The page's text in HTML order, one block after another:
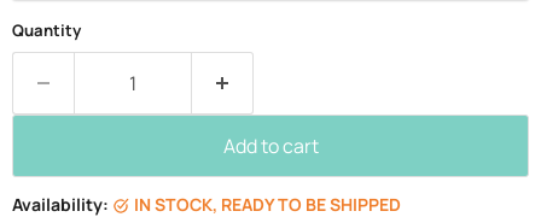
Quantity
Add to cart
Availability: IN STOCK, READY TO BE SHIPPED